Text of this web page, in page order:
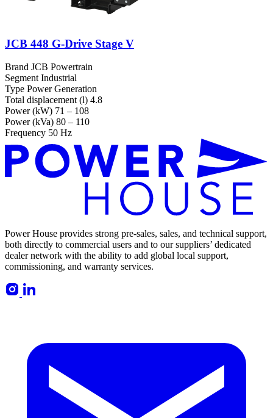
JCB 448 G-Drive Stage V
Brand JCB Powertrain
Segment Industrial
Type Power Generation
Total displacement (l) 4.8
Power (kW) 71 – 108
Power (kVa) 80 – 110
Frequency 50 Hz
Power House provides strong pre-sales, sales, and technical support,
both directly to commercial users and to our suppliers’ dedicated
dealer network with the ability to add global local support,
commissioning, and warranty services.